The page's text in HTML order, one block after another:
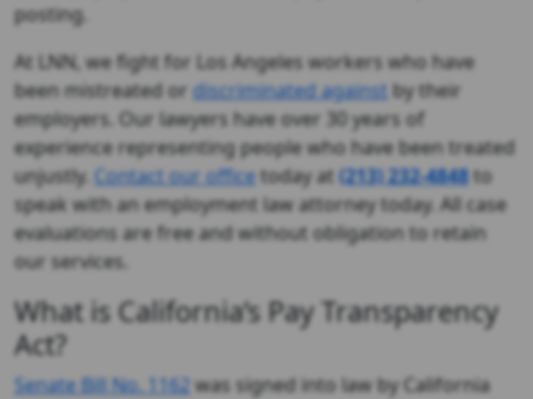
posting.
At LNN, we fight for Los Angeles workers who have
been mistreated or discriminated againstby their
employers. Our lawyers have over 30 years of
experience representing people who have been treated
unjustly. Contact our officetoday at(213) 232-4848to
speak with an employment law attorney today. All case
evaluations are free and without obligation to retain
our services.
What is California’s Pay Transparency
Act?
Senate Bill No. 1162 was signed into law by California